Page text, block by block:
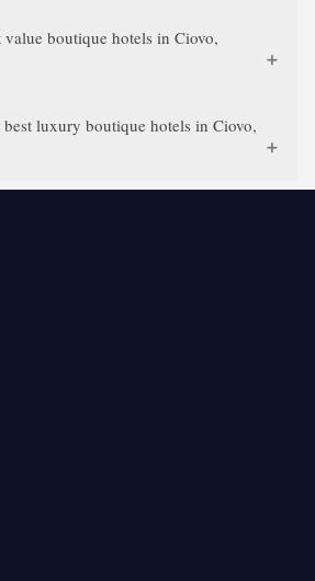
value boutique hotels in Ciovo,
luxury boutique hotels in Ciovo,